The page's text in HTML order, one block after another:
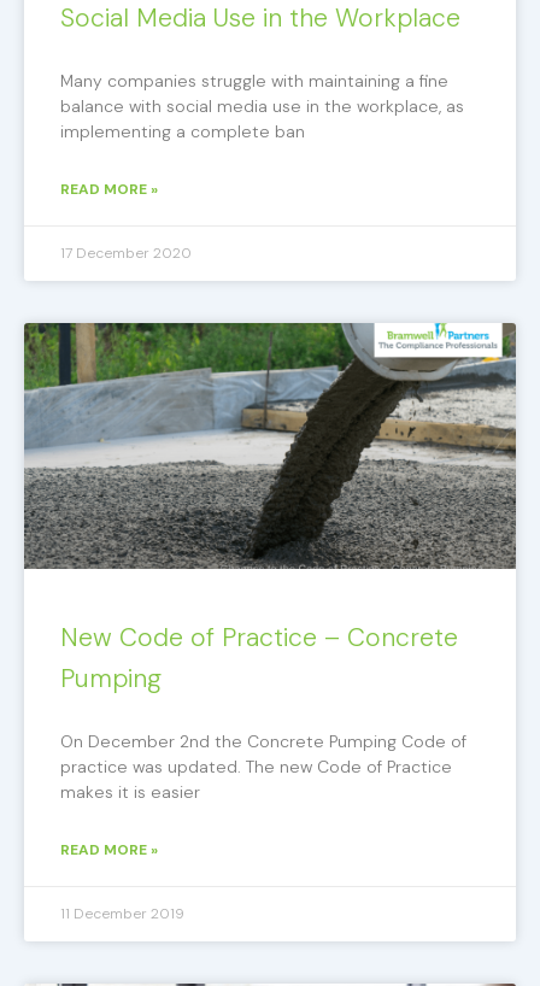
Social Media Use in the Workplace
Many companies struggle with maintaining a fine
balance with social media use in the workplace, as
implementing a complete ban
READ MORE »
17 December 2020
New Code of Practice – Concrete
Pumping
On December 2nd the Concrete Pumping Code of
practice was updated. The new Code of Practice
makes it is easier
READ MORE »
11 December 2019